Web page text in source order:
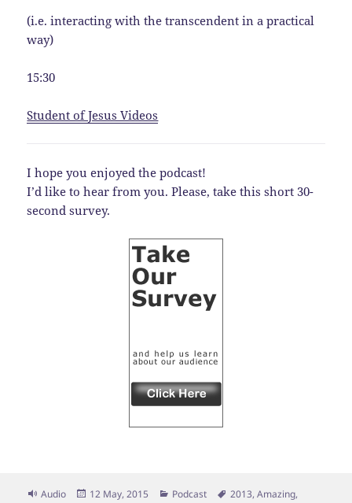
(i.e. interacting with the transcendent in a practical
way)
15:30
Student of Jesus Videos
I hope you enjoyed the podcast!
I’d like to hear from you. Please, take this short 30-
second survey.
Format
Audio
Posted
12 May, 2015 Categories
Podcast Tags
2013,Amazing,